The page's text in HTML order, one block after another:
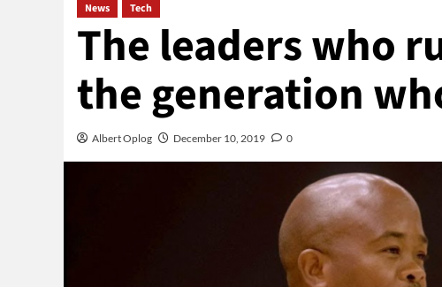
News Tech
The leaders who
the generation
Albert Oplog December 10, 2019 0